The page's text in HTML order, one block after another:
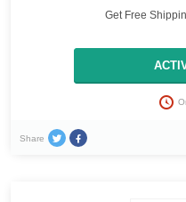
Get Free
Share